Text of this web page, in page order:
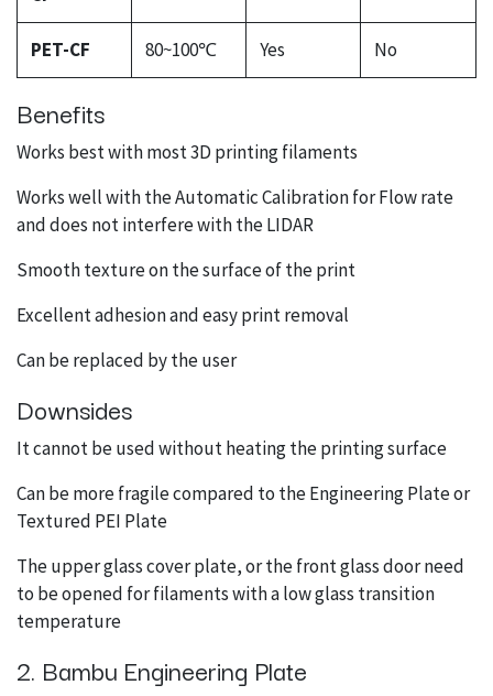
PET-CF 80~100℃ Yes No
Benefits
Works best with most 3D printing filaments
Works well with the Automatic Calibration for Flow rate
and does not interfere with the LIDAR
Smooth texture on the surface of the print
Excellent adhesion and easy print removal
Can be replaced by the user
Downsides
It cannot be used without heating the printing surface
Can be more fragile compared to the Engineering Plate or
Textured PEI Plate
The upper glass cover plate, or the front glass door need
to be opened for filaments with a low glass transition
temperature
2. Bambu Engineering Plate